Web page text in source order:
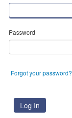
Password
Forgot your password?
Log In